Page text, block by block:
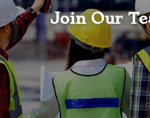
Join Our